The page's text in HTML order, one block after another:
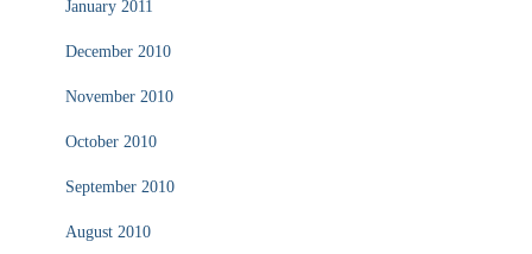
January 2011
December 2010
November 2010
October 2010
September 2010
August 2010